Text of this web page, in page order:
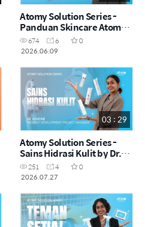
Atomy Solution Series -
Panduan Skincare Atomy
by Dr. Asveene (MYS)
674 6
0
2026.06.09
03 : 29
Atomy Solution Series -
Sains Hidrasi Kulit by Dr.
Asveene (MYS)
251 4
0
2026.07.27